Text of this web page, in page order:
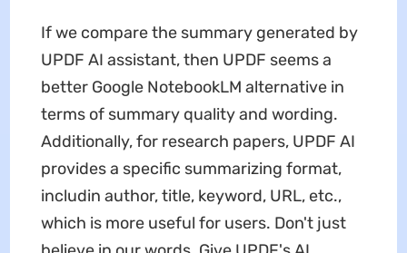
If we compare the summary generated by
UPDF AI assistant, then UPDF seems a
better Google NotebookLM alternative in
terms of summary quality and wording.
Additionally, for research papers, UPDF AI
provides a specific summarizing format,
includin author, title, keyword, URL, etc.,
which is more useful for users. Don't just